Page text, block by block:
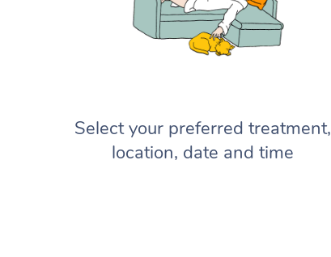
Select your preferred treatment,
location, date and time